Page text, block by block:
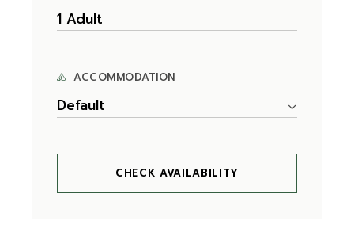
ACCOMMODATION
Default
CHECK AVAILABILITY